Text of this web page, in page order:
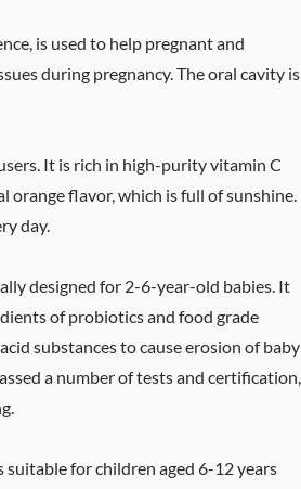
is used to help pregnant and
during pregnancy. The oral cavity is
It is rich in high-purity vitamin C
orange flavor, which is full of sunshine.
day.
designed for 2-6-year-old babies. It
of probiotics and food grade
substances to cause erosion of baby
a number of tests and certification,
for children aged 6-12 years